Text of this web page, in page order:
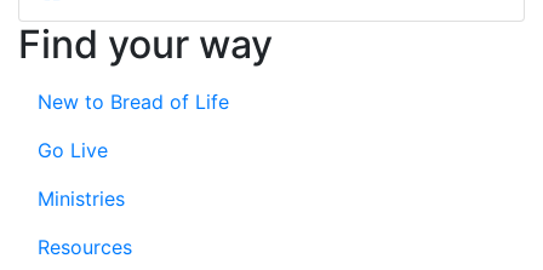
Find your way
New to Bread of Life
Go Live
Ministries
Resources